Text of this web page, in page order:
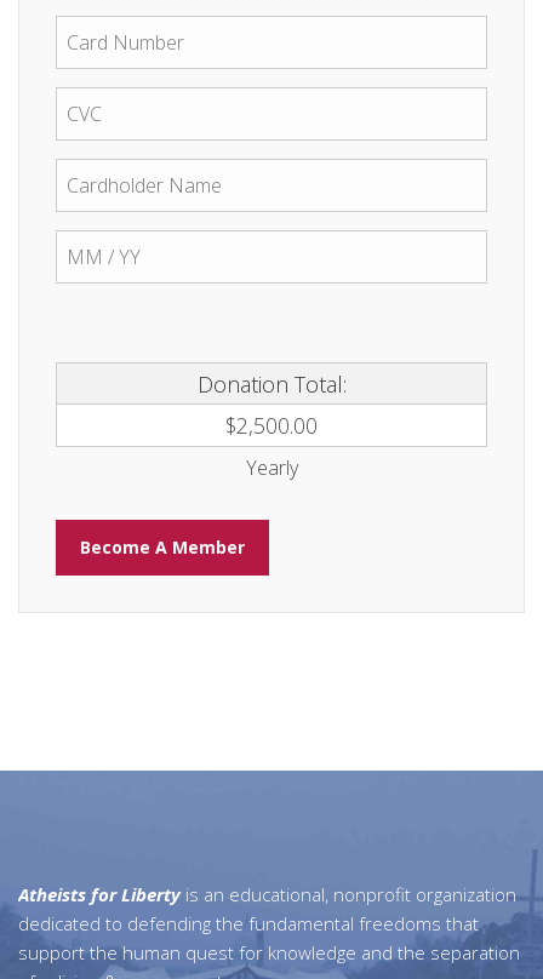
Donation Total:
$2,500.00
Yearly
Atheists for Liberty is an educational, nonprofit organization
dedicated to defending the fundamental freedoms that
support the human quest for knowledge and the separation